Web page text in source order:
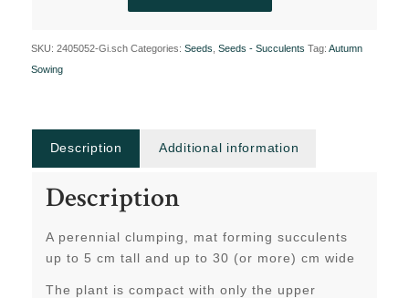
SKU: 2405052-Gi.sch Categories: Seeds Seeds - Succulents Tag: Autumn
Sowing
Description Additional information
Description
A perennial clumping, mat forming succulents
up to 5 cm tall and up to 30 (or more) cm wide
The plant is compact with only the upper